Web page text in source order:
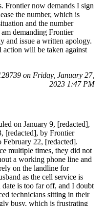
Frontier now demands I sign
the number, which is
and the number
demanding Frontier
and issue a written apology.
action will be taken against
on Friday, January 27,
2023 1:47 PM
on January 9, [redacted],
[redacted], by Frontier
February 22, [redacted].
multiple times, they did not
a working phone line and
on the landline for
as the cell service is
is too far off, and I doubt
technicians sitting in their
busy, which is frustrating